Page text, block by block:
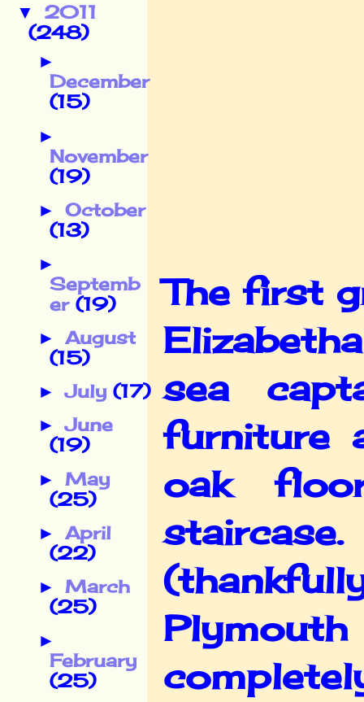
The first
sea
furniture
oak
▼ 2011
(248)
►
December
(15)
►
November
(19)
► October
(13)
►
Septemb
er (19)
►August
(15)
►July (17)
►June
(19)
► May
(25)
► April
(22)
► March
(25)
►
February
(25)